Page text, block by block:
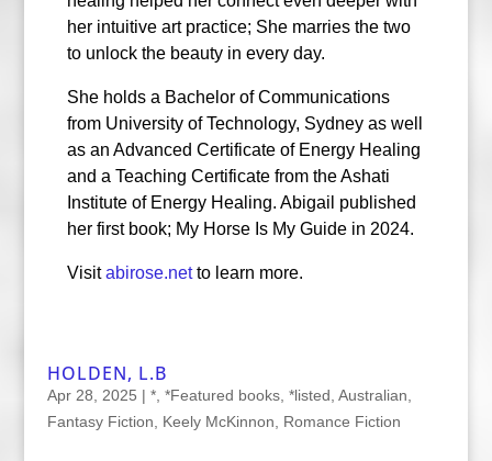
her intuitive art practice; She marries the two
to unlock the beauty in every day.
She holds a Bachelor of Communications
from University of Technology, Sydney as well
as an Advanced Certificate of Energy Healing
and a Teaching Certificate from the Ashati
Institute of Energy Healing. Abigail published
her first book; My Horse Is My Guide in 2024.
Visitabirose.netto learn more.
HOLDEN, L.B
Apr 28, 2025 | *, *Featured books, *listed Australian
Fantasy Fiction
Keely McKinnon Romance Fiction